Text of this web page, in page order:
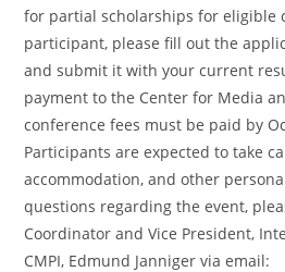
for partial scholarships for eligible
participant, please fill out the
and submit it with your current
payment to the Center for Media
conference fees must be paid by
Participants are expected to take
accommodation, and other
questions regarding the event,
Coordinator and Vice President,
CMPI, Edmund Janniger via email: